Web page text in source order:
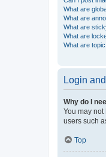
What are
What are
What are
What are
What are
Login
Why do I
You may
users such
Top